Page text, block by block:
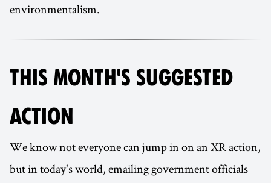
environmentalism.
THIS MONTH'S SUGGESTED
ACTION
We know not everyone can jump in on an XR action,
but in today's world, emailing government officials